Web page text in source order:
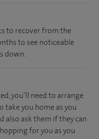
to recover from the
to see noticeable
down.
you’ll need to arrange
take you home as you
also ask them if they can
for you as you